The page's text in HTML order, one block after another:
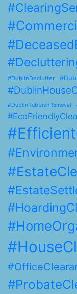
#DublinDeclutter
#DublinRubbishRemoval